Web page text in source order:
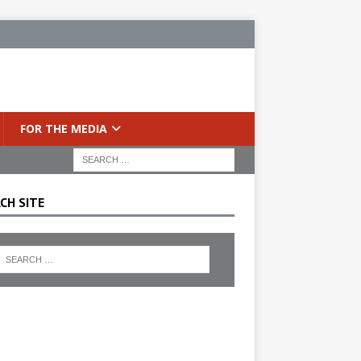
FOR THE MEDIA
SITE